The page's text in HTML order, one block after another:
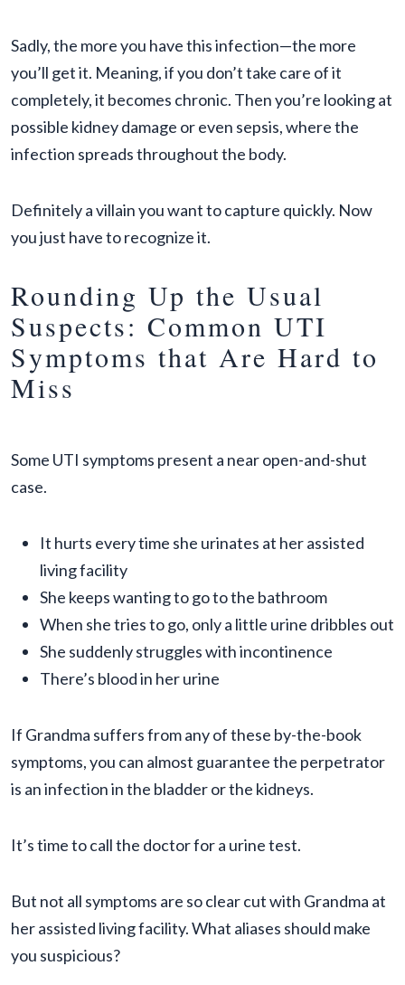
Sadly, the more you have this infection—the more
you’ll get it. Meaning, if you don’t take care of it
completely, it becomes chronic. Then you’re looking at
possible kidney damage or even sepsis, where the
infection spreads throughout the body.
Definitely a villain you want to capture quickly. Now
you just have to recognize it.
Rounding Up the Usual
Suspects: Common UTI
Symptoms that Are Hard to
Miss
Some UTI symptoms present a near open-and-shut
case.
It hurts every time she urinates at her assisted
living facility
She keeps wanting to go to the bathroom
When she tries to go, only a little urine dribbles out
She suddenly struggles with incontinence
There’s blood in her urine
If Grandma suffers from any of these by-the-book
symptoms, you can almost guarantee the perpetrator
is an infection in the bladder or the kidneys.
It’s time to call the doctor for a urine test.
But not all symptoms are so clear cut with Grandma at
her assisted living facility. What aliases should make
you suspicious?